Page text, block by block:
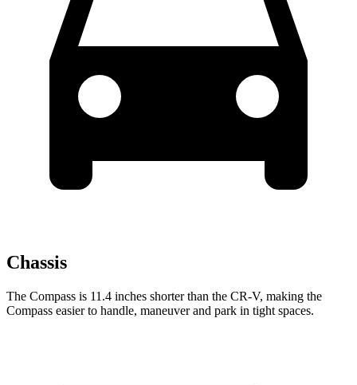
Chassis
The Compass is 11.4 inches shorter than the CR-V, making the
Compass easier to handle, maneuver and park in tight spaces.